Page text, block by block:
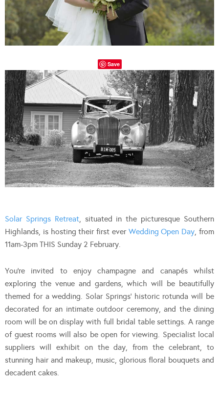
Save
Solar Springs Retreat, situated in the picturesque Southern
Highlands, is hosting their first ever Wedding Open Day, from
11am-3pm THIS Sunday 2 February.
You’re invited to enjoy champagne and canapés whilst
exploring the venue and gardens, which will be beautifully
themed for a wedding. Solar Springs’ historic rotunda will be
decorated for an intimate outdoor ceremony, and the dining
room will be on display with full bridal table settings. A range
of guest rooms will also be open for viewing. Specialist local
suppliers will exhibit on the day, from the celebrant, to
stunning hair and makeup, music, glorious floral bouquets and
decadent cakes.